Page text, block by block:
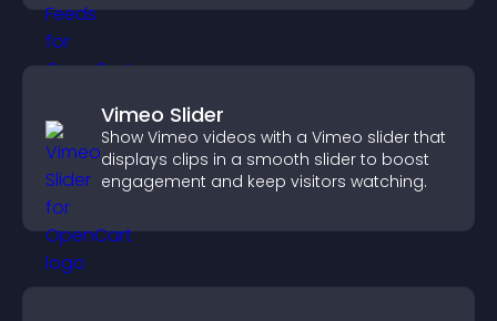
Vimeo Slider
Show Vimeo videos with a Vimeo slider that
displays clips in a smooth slider to boost
engagement and keep visitors watching.